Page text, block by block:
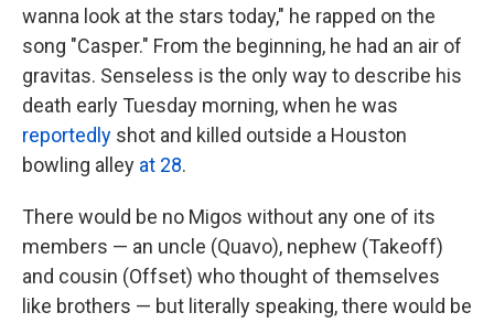
wanna look at the stars today," he rapped on the
song "Casper." From the beginning, he had an air of
gravitas. Senseless is the only way to describe his
death early Tuesday morning, when he was
reportedly shot and killed outside a Houston
bowling alley at 28.
There would be no Migos without any one of its
members — an uncle (Quavo), nephew (Takeoff)
and cousin (Offset) who thought of themselves
like brothers — but literally speaking, there would be